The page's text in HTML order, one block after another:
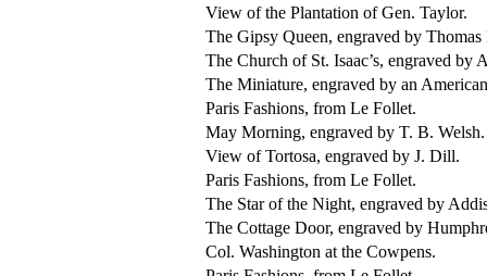
View of the Plantation of Gen. Taylor.
The Gipsy Queen, engraved by Thomas
The Church of St. Isaac’s, engraved by
The Miniature, engraved by an
Paris Fashions, from Le Follet.
May Morning, engraved by T. B. Welsh.
View of Tortosa, engraved by J. Dill.
Paris Fashions, from Le Follet.
The Star of the Night, engraved by
The Cottage Door, engraved by
Col. Washington at the Cowpens.